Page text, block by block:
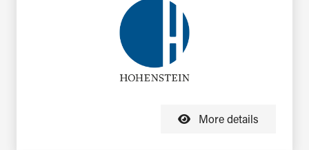
More details